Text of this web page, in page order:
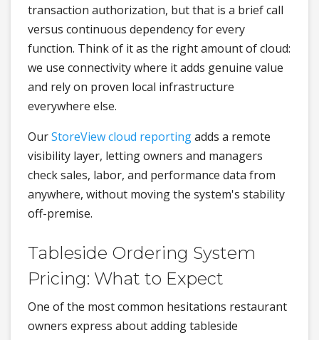
transaction authorization, but that is a brief call
versus continuous dependency for every
function. Think of it as the right amount of cloud:
we use connectivity where it adds genuine value
and rely on proven local infrastructure
everywhere else.
OurStoreView cloud reportingadds a remote
visibility layer, letting owners and managers
check sales, labor, and performance data from
anywhere, without moving the system's stability
off-premise.
Tableside Ordering System
Pricing: What to Expect
One of the most common hesitations restaurant
owners express about adding tableside